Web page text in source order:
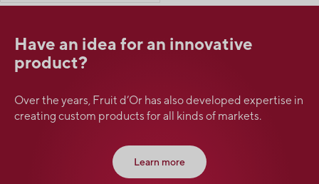
Have an idea for an innovative
product?
Over the years, Fruit d’Or has also developed expertise in
creating custom products for all kinds of markets.
Learn more